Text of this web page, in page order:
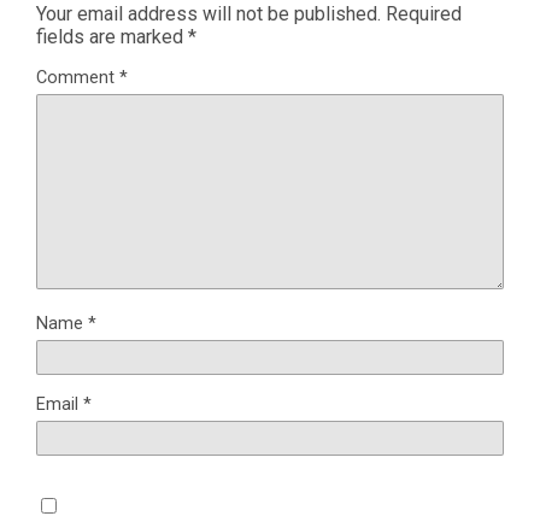
Your email address will not be published. Required
fields are marked *
Comment *
Name *
Email *